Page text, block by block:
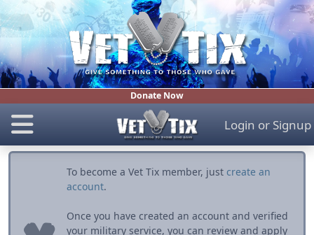
Donate Now
Login or Signup
To become a Vet Tix member, just create an
account.
Once you have created an account and verified
your military service, you can review and apply